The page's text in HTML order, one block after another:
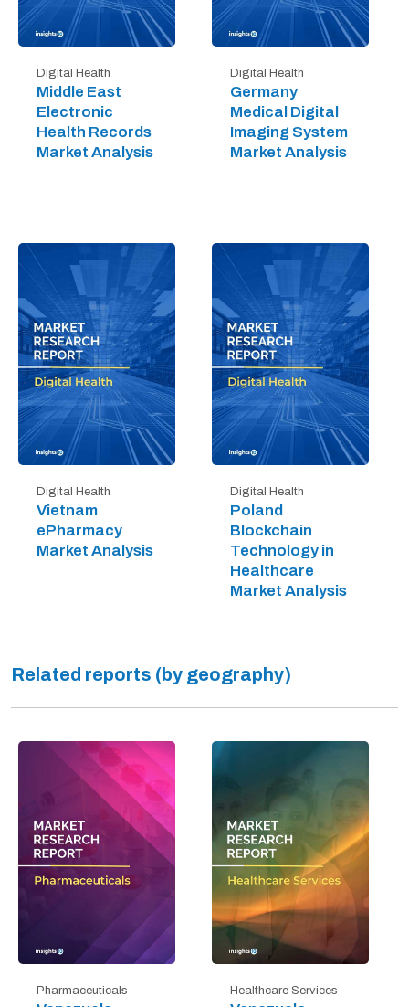
Digital Health
Middle East
Electronic
Health Records
Market Analysis
Digital Health
Germany
Medical Digital
Imaging System
Market Analysis
Digital Health
Vietnam
ePharmacy
Market Analysis
Digital Health
Poland
Blockchain
Technology in
Healthcare
Market Analysis
Related reports (by geography)
Pharmaceuticals Healthcare Services